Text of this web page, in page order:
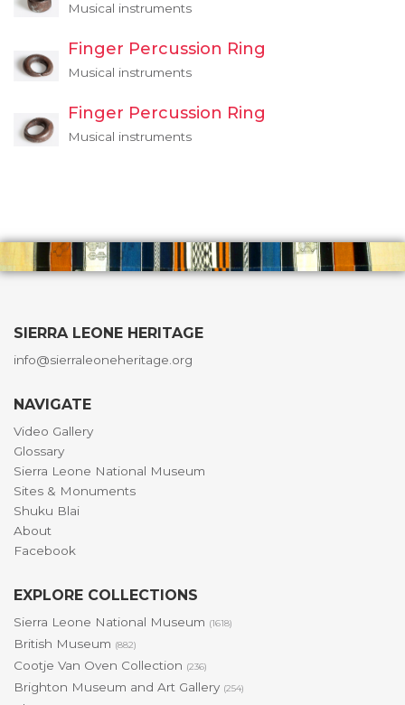
Musical instruments
Finger Percussion Ring
Musical instruments
Finger Percussion Ring
Musical instruments
SIERRA LEONE HERITAGE
info@sierraleoneheritage.org
NAVIGATE
Video Gallery
Glossary
Sierra Leone National Museum
Sites & Monuments
Shuku Blai
About
Facebook
EXPLORE COLLECTIONS
Sierra Leone National Museum (1618)
British Museum (882)
Cootje Van Oven Collection (236)
Brighton Museum and Art Gallery (254)